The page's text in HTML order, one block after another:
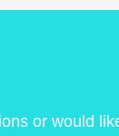
or would